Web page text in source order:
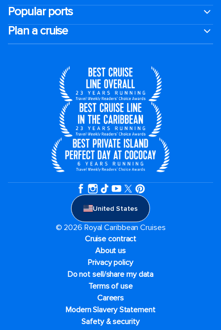
Popular ports
Plan a cruise
United States
© 2026 Royal Caribbean Cruises
Cruise contract
About us
Privacy policy
Do not sell/share my data
Terms of use
Careers
Modern Slavery Statement
Safety & security